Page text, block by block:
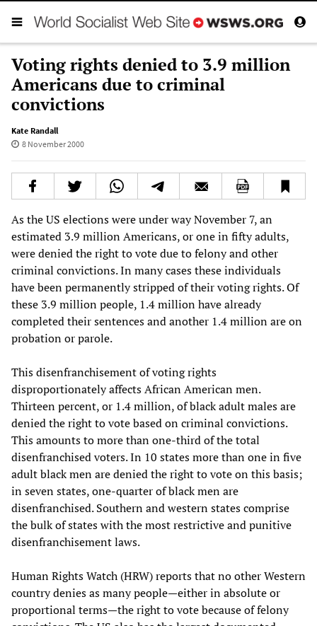
Voting rights denied to 3.9 million
Americans due to criminal
convictions
Kate Randall
8 November 2000
As the US elections were under way November 7, an
estimated 3.9 million Americans, or one in fifty adults,
were denied the right to vote due to felony and other
criminal convictions. In many cases these individuals
have been permanently stripped of their voting rights. Of
these 3.9 million people, 1.4 million have already
completed their sentences and another 1.4 million are on
probation or parole.
This disenfranchisement of voting rights
disproportionately affects African American men.
Thirteen percent, or 1.4 million, of black adult males are
denied the right to vote based on criminal convictions.
This amounts to more than one-third of the total
disenfranchised voters. In 10 states more than one in five
adult black men are denied the right to vote on this basis;
in seven states, one-quarter of black men are
disenfranchised. Southern and western states comprise
the bulk of states with the most restrictive and punitive
disenfranchisement laws.
Human Rights Watch (HRW) reports that no other Western
country denies as many people—either in absolute or
proportional terms—the right to vote because of felony